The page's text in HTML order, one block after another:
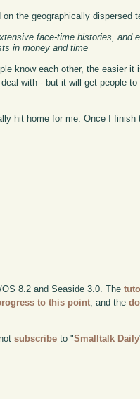
the geographically dispersed
face-time histories, and
in money and time
know each other, the easier
with - but it will get people
hit home for me. Once I finish
8.2 and Seaside 3.0. The
to this point, and the
subscribe to "Smalltalk Daily